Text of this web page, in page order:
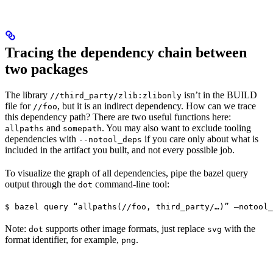
Tracing the dependency chain between
two packages
The library //third_party/zlib:zlibonly isn’t in the BUILD
file for //foo, but it is an indirect dependency. How can we trace
this dependency path? There are two useful functions here:
allpaths and somepath. You may also want to exclude tooling
dependencies with --notool_deps if you care only about what is
included in the artifact you built, and not every possible job.
To visualize the graph of all dependencies, pipe the bazel query
output through the dot command-line tool:
$ bazel query “allpaths(//foo, third_party/…)”
Note: dot supports other image formats, just replace svg with the
format identifier, for example, png.